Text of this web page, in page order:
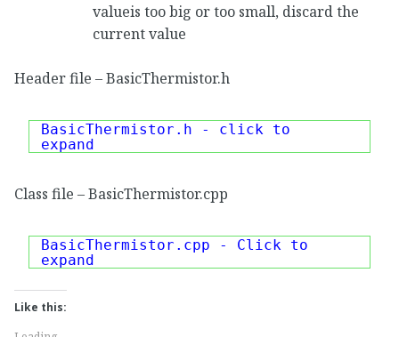
valueis too big or too small, discard the
current value
Header file – BasicThermistor.h
BasicThermistor.h - click to
expand
Class file – BasicThermistor.cpp
BasicThermistor.cpp - Click to
expand
Like this: